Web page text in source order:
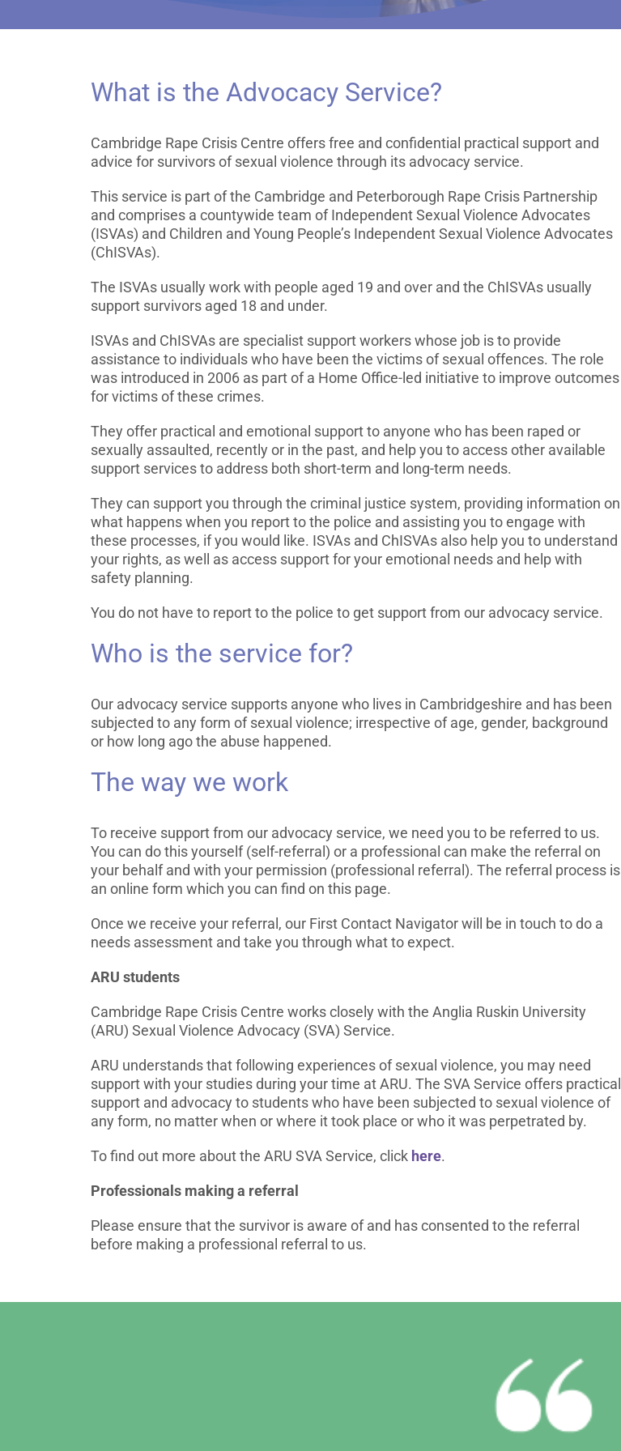
What is the Advocacy Service?
Cambridge Rape Crisis Centre offers free and confidential practical support and
advice for survivors of sexual violence through its advocacy service.
This service is part of the Cambridge and Peterborough Rape Crisis Partnership
and comprises a countywide team of Independent Sexual Violence Advocates
(ISVAs) and Children and Young People’s Independent Sexual Violence Advocates
(ChISVAs).
The ISVAs usually work with people aged 19 and over and the ChISVAs usually
support survivors aged 18 and under.
ISVAs and ChISVAs are specialist support workers whose job is to provide
assistance to individuals who have been the victims of sexual offences. The role
was introduced in 2006 as part of a Home Office-led initiative to improve outcomes
for victims of these crimes.
They offer practical and emotional support to anyone who has been raped or
sexually assaulted, recently or in the past, and help you to access other available
support services to address both short-term and long-term needs.
They can support you through the criminal justice system, providing information on
what happens when you report to the police and assisting you to engage with
these processes, if you would like. ISVAs and ChISVAs also help you to understand
your rights, as well as access support for your emotional needs and help with
safety planning.
You do not have to report to the police to get support from our advocacy service.
Who is the service for?
Our advocacy service supports anyone who lives in Cambridgeshire and has been
subjected to any form of sexual violence; irrespective of age, gender, background
or how long ago the abuse happened.
The way we work
To receive support from our advocacy service, we need you to be referred to us.
You can do this yourself (self-referral) or a professional can make the referral on
your behalf and with your permission (professional referral). The referral process is
an online form which you can find on this page.
Once we receive your referral, our First Contact Navigator will be in touch to do a
needs assessment and take you through what to expect.
ARU students
Cambridge Rape Crisis Centre works closely with the Anglia Ruskin University
(ARU) Sexual Violence Advocacy (SVA) Service.
ARU understands that following experiences of sexual violence, you may need
support with your studies during your time at ARU. The SVA Service offers practical
support and advocacy to students who have been subjected to sexual violence of
any form, no matter when or where it took place or who it was perpetrated by.
To find out more about the ARU SVA Service, click here.
Professionals making a referral
Please ensure that the survivor is aware of and has consented to the referral
before making a professional referral to us.